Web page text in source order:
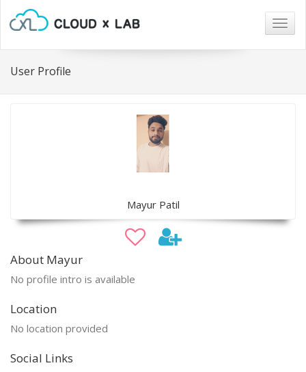
User Profile
Mayur Patil
About Mayur
No profile intro is available
Location
No location provided
Social Links